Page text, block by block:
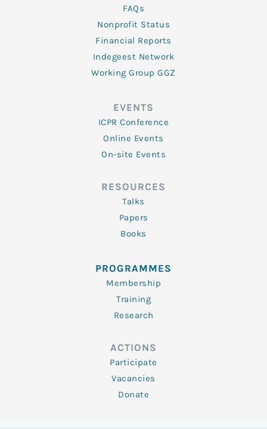
FAQs
Nonprofit Status
Financial Reports
Indegeest Network
Working Group GGZ
EVENTS
ICPR Conference
Online Events
On-site Events
RESOURCES
Talks
Papers
Books
PROGRAMMES
Membership
Training
Research
ACTIONS
Participate
Vacancies
Donate